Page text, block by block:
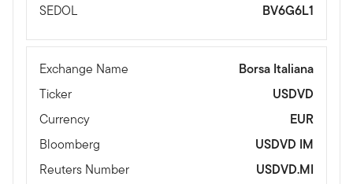
SEDOL
BV6G6L1
Exchange Name
Borsa Italiana
Ticker
USDVD
Currency
EUR
Bloomberg
USDVD IM
Reuters Number
USDVD.MI